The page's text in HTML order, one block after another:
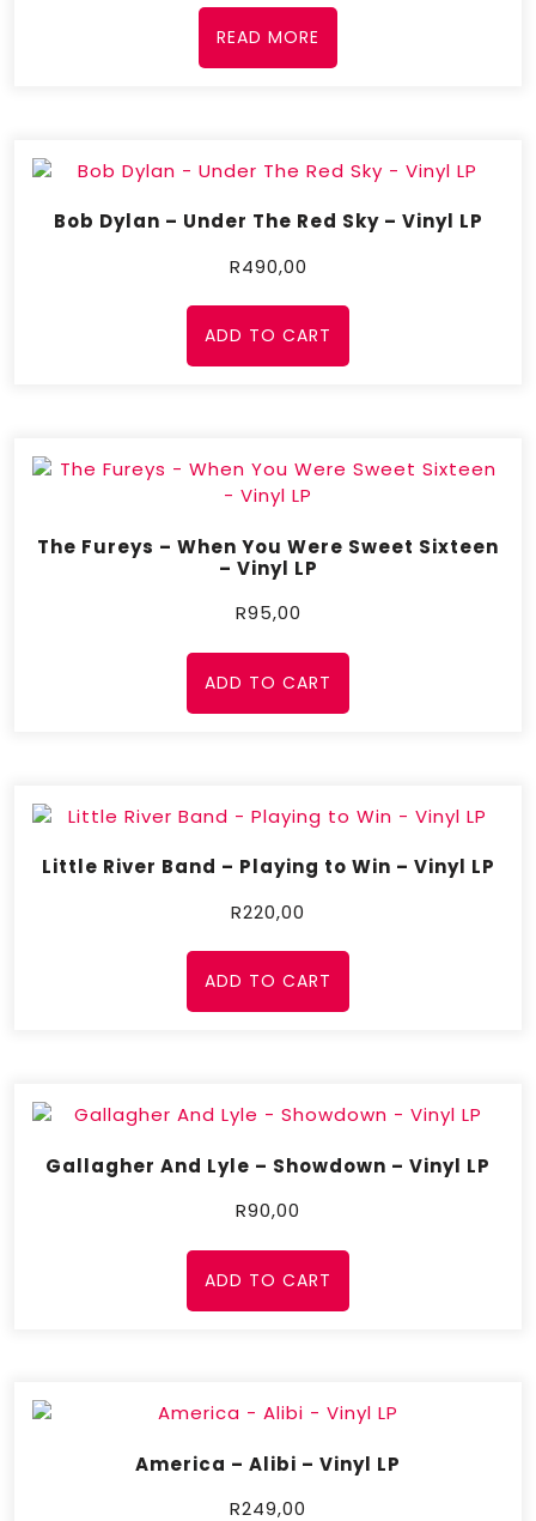
READ MORE
Bob Dylan – Under The Red Sky – Vinyl LP
R490,00
ADD TO CART
The Fureys – When You Were Sweet Sixteen
– Vinyl LP
R95,00
ADD TO CART
Little River Band – Playing to Win – Vinyl LP
R220,00
ADD TO CART
Gallagher And Lyle – Showdown – Vinyl LP
R90,00
ADD TO CART
America – Alibi – Vinyl LP
R249,00